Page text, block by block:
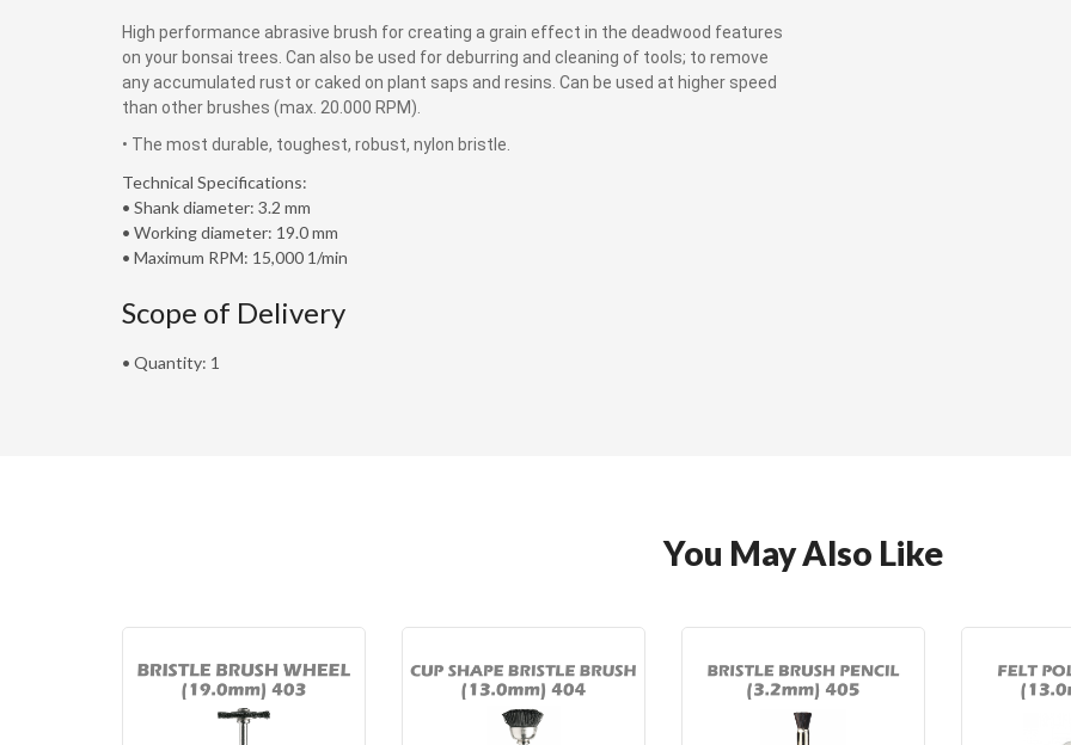
High performance abrasive brush for creating a grain effect in the deadwood features
on your bonsai trees. Can also be used for deburring and cleaning of tools; to remove
any accumulated rust or caked on plant saps and resins. Can be used at higher speed
than other brushes (max. 20.000 RPM).
• The most durable, toughest, robust, nylon bristle.
Technical Specifications:
• Shank diameter: 3.2 mm
• Working diameter: 19.0 mm
• Maximum RPM: 15,000 1/min
Scope of Delivery
• Quantity: 1
You May Also Like